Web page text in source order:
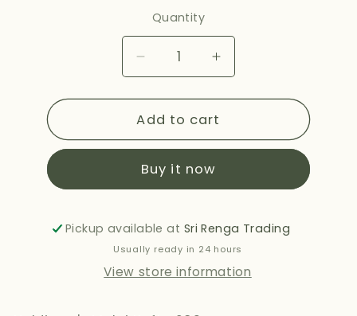
Quantity
Decrease
quantity
for
HALDIRAMS
MALAI
283G
Increase
quantity
for
HALDIRAMS
MALAI
Add to cart
Buy it now
Pickup available at Sri Renga Trading
Usually ready in 24 hours
View store information